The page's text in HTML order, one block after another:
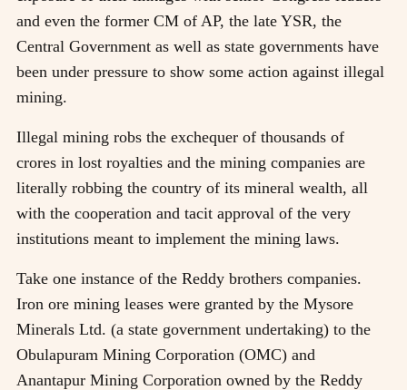
and even the former CM of AP, the late YSR, the
Central Government as well as state governments have
been under pressure to show some action against illegal
mining.
Illegal mining robs the exchequer of thousands of
crores in lost royalties and the mining companies are
literally robbing the country of its mineral wealth, all
with the cooperation and tacit approval of the very
institutions meant to implement the mining laws.
Take one instance of the Reddy brothers companies.
Iron ore mining leases were granted by the Mysore
Minerals Ltd. (a state government undertaking) to the
Obulapuram Mining Corporation (OMC) and
Anantapur Mining Corporation owned by the Reddy